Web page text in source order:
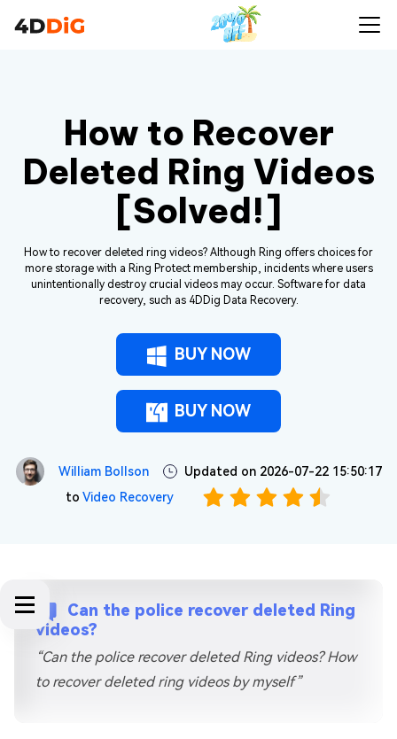
How to Recover
Deleted Ring Videos
[Solved!]
How to recover deleted ring videos? Although Ring offers choices for
more storage with a Ring Protect membership, incidents where users
unintentionally destroy crucial videos may occur. Software for data
recovery, such as 4DDig Data Recovery.
BUY NOW
BUY NOW
William Bollson
Updated on 2026-07-22 15:50:17
to Video Recovery
Can the police recover deleted Ring
videos?
“Can the police recover deleted Ring videos? How
to recover deleted ring videos by myself”